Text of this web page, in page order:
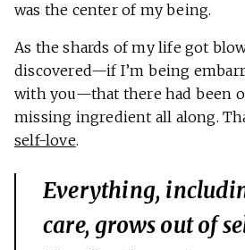
was the center of my being.
As the shards of my life got
discovered—if I’m being
with you—that there had been
missing ingredient all along.
self-love.
Everything,
care, grows out of